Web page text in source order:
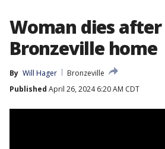
Woman dies
Bronzeville home
By Will Hager
Bronzeville
Published April 26, 2024 6:20 AM CDT